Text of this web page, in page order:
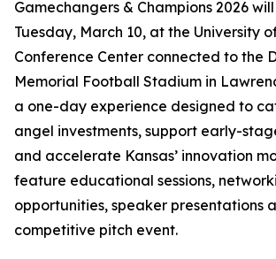
Gamechangers & Champions 2026
Tuesday, March 10, at the University
Conference Center connected to the
Memorial Football Stadium in
a one-day experience designed to
angel investments, support early-
and accelerate Kansas’ innovation
feature educational sessions,
opportunities, speaker presentations
competitive pitch event.